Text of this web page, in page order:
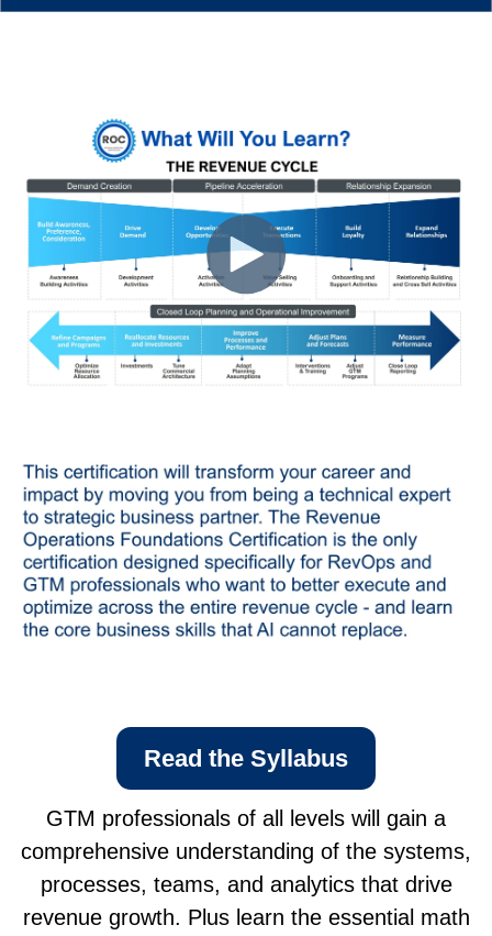
Read the Syllabus
GTM professionals of all levels will gain a
comprehensive understanding of the systems,
processes, teams, and analytics that drive
revenue growth. Plus learn the essential math